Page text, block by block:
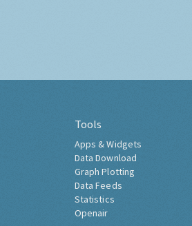
Tools
Apps & Widgets
Data Download
Graph Plotting
Data Feeds
Statistics
Openair